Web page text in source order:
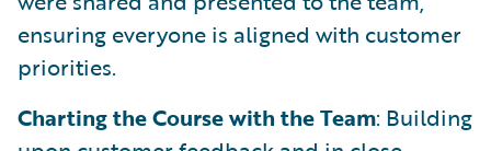
ensuring everyone is aligned with customer
priorities.
Charting the Course with the Team: Building